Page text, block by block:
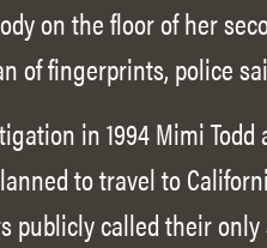
on the floor of her
of fingerprints, police
in 1994 Mimi
to travel to
publicly called their